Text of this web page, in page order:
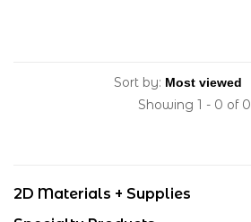
Sort by:
Showing 1 - 0 of 0
2D Materials + Supplies